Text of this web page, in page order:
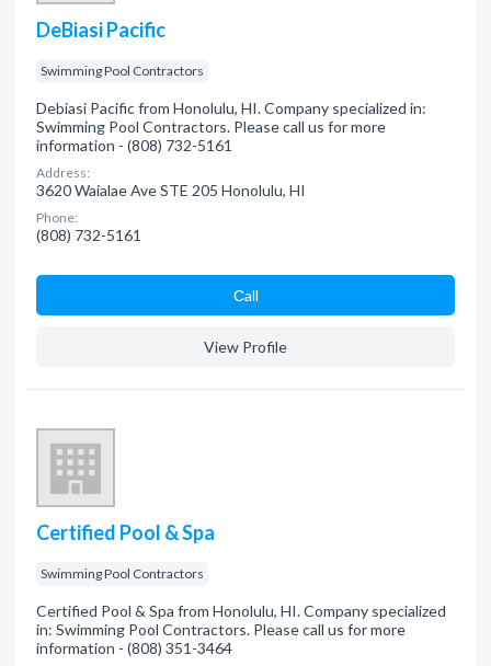
DeBiasi Pacific
Swimming Pool Contractors
Debiasi Pacific from Honolulu, HI. Company specialized in:
Swimming Pool Contractors. Please call us for more
information - (808) 732-5161
Address:
3620 Waialae Ave STE 205 Honolulu, HI
Phone:
(808) 732-5161
Сall
View Profile
Certified Pool & Spa
Swimming Pool Contractors
Certified Pool & Spa from Honolulu, HI. Company specialized
in: Swimming Pool Contractors. Please call us for more
information - (808) 351-3464